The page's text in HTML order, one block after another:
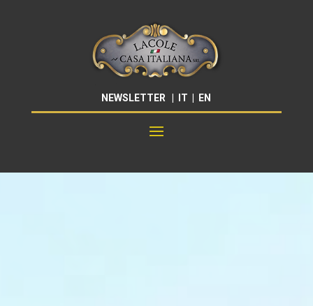
NEWSLETTER IT EN